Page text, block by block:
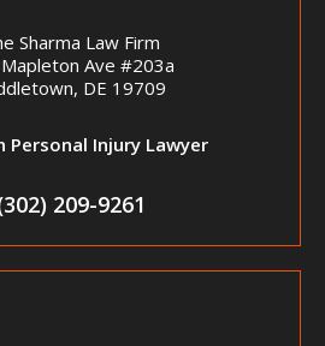
Sharma Law Firm
Ave #203a
DE 19709
Personal Injury Lawyer
209-9261